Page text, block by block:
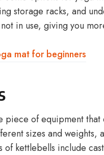
storage racks, and
in use, giving you
mat for beginners
piece of equipment
sizes and weights,
of kettlebells include